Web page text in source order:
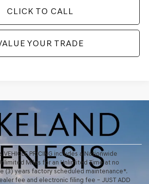
CLICK TO CALL
YOUR TRADE
PRICING includes a Nationwide
Miles for an Unlimited Time at no
(3) years factory scheduled maintenance*.
fee and electronic filing fee – JUST ADD